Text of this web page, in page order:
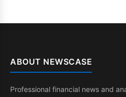
ABOUT NEWSCASE
Professional financial news and